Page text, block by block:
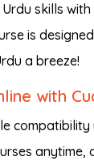
skills with
is
a breeze!
with
anytime,